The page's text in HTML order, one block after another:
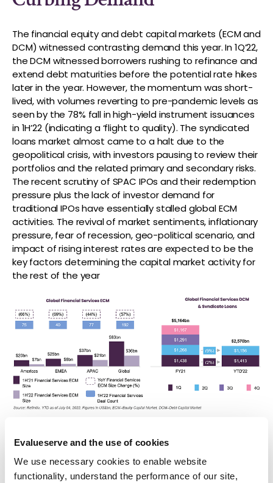
Evalueserve and the use of cookies
We use necessary cookies to enable website
functionality, understand the performance of our site,
The financial equity and debt capital markets (ECM and
DCM) witnessed contrasting demand this year. In 1Q’22,
the DCM witnessed borrowers rushing to refinance and
extend debt maturities before the potential rate hikes
later in the year. However, the momentum was short-
lived, with volumes reverting to pre-pandemic levels as
seen by the 78% fall in high-yield instrument issuances
in 1H’22 (indicating a ‘flight to quality). The syndicated
loans market almost came to a halt due to the
geopolitical crisis, with investors pausing to review their
portfolios and the related primary and secondary risks.
The recent scrutiny of SPAC IPOs and their redemption
pressure plus the lack of investor demand for
traditional IPOs have essentially stalled global ECM
activities. The revival of market sentiments, inflationary
pressure, fear of recession, geo-political scenario, and
impact of rising interest rates are expected to be the
key factors determining the capital market activity for
the rest of the year
Financial Services SPACs: Deal
Innovation to Counter